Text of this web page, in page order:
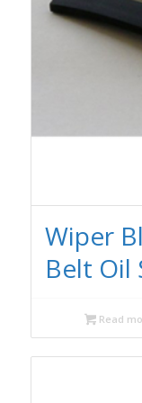
Wiper
Belt Oil
Read